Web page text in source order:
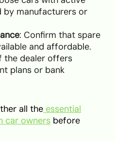
by manufacturers or
: Confirm that spare
and affordable.
the dealer offers
plans or bank
all the essential
car owners before